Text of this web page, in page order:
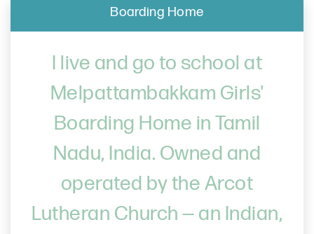
Boarding Home
I live and go to school at
Melpattambakkam Girls'
Boarding Home in Tamil
Nadu, India. Owned and
operated by the Arcot
Lutheran Church — an Indian,